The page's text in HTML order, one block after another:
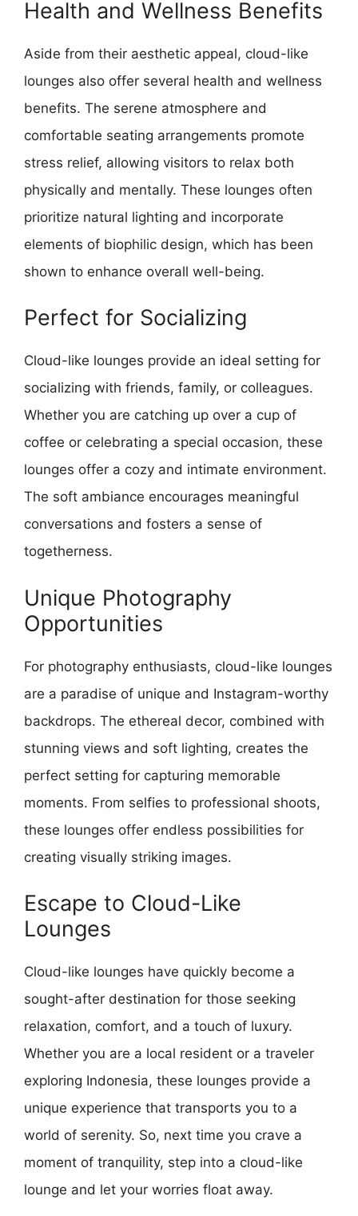
Health and Wellness Benefits
Aside from their aesthetic appeal, cloud-like
lounges also offer several health and wellness
benefits. The serene atmosphere and
comfortable seating arrangements promote
stress relief, allowing visitors to relax both
physically and mentally. These lounges often
prioritize natural lighting and incorporate
elements of biophilic design, which has been
shown to enhance overall well-being.
Perfect for Socializing
Cloud-like lounges provide an ideal setting for
socializing with friends, family, or colleagues.
Whether you are catching up over a cup of
coffee or celebrating a special occasion, these
lounges offer a cozy and intimate environment.
The soft ambiance encourages meaningful
conversations and fosters a sense of
togetherness.
Unique Photography
Opportunities
For photography enthusiasts, cloud-like lounges
are a paradise of unique and Instagram-worthy
backdrops. The ethereal decor, combined with
stunning views and soft lighting, creates the
perfect setting for capturing memorable
moments. From selfies to professional shoots,
these lounges offer endless possibilities for
creating visually striking images.
Escape to Cloud-Like
Lounges
Cloud-like lounges have quickly become a
sought-after destination for those seeking
relaxation, comfort, and a touch of luxury.
Whether you are a local resident or a traveler
exploring Indonesia, these lounges provide a
unique experience that transports you to a
world of serenity. So, next time you crave a
moment of tranquility, step into a cloud-like
lounge and let your worries float away.